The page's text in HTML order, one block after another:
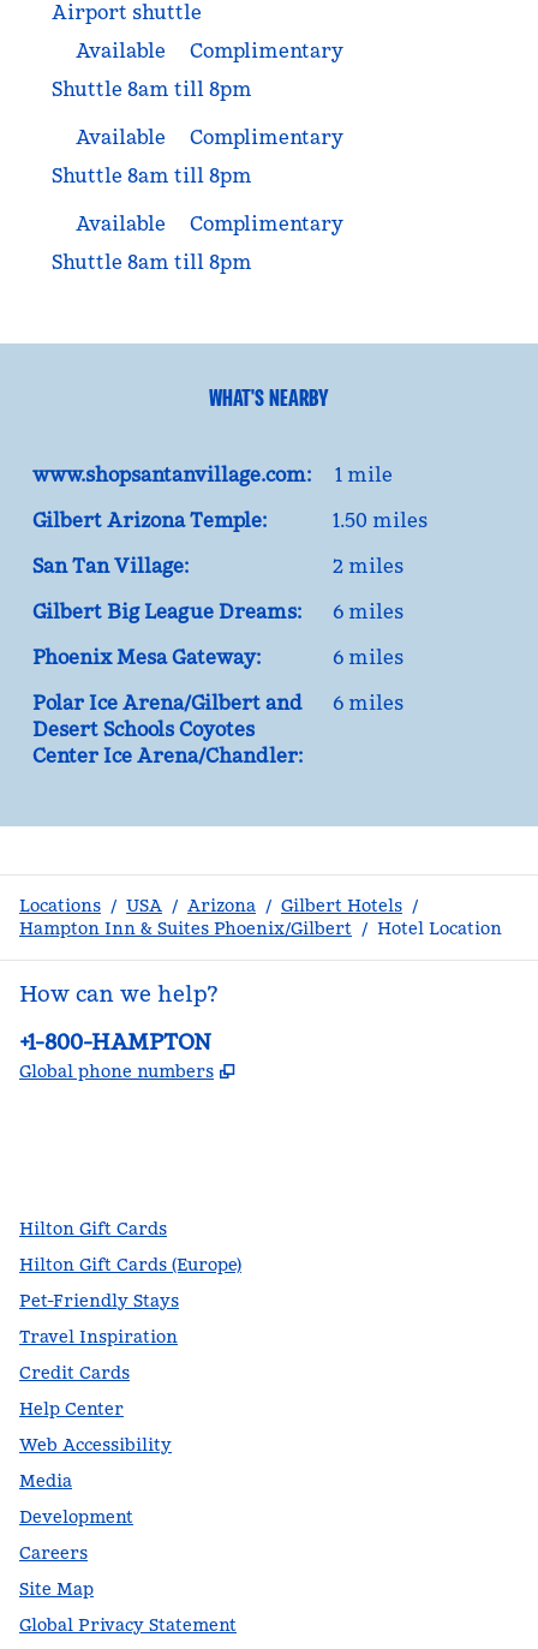
Airport shuttle
Available
Complimentary
Shuttle 8am till 8pm
Available
Complimentary
Shuttle 8am till 8pm
Available
Complimentary
Shuttle 8am till 8pm
WHAT'S NEARBY
www.shopsantanvillage.com:
1 mile
Gilbert Arizona Temple:
1.50 miles
San Tan Village:
2 miles
Gilbert Big League Dreams:
6 miles
Phoenix Mesa Gateway:
6 miles
Polar Ice Arena/Gilbert and
Desert Schools Coyotes
Center Ice Arena/Chandler:
6 miles
Locations / USA / Arizona / Gilbert Hotels /
Hampton Inn & Suites Phoenix/Gilbert / Hotel Location
How can we help?
Phone:
+1-800-HAMPTON
Global phone numbers ,
Hilton Gift Cards
Hilton Gift Cards (Europe)
Pet-Friendly Stays
Travel Inspiration
Credit Cards
Help Center
Web Accessibility
Media
Development
Careers
Site Map
Global Privacy Statement